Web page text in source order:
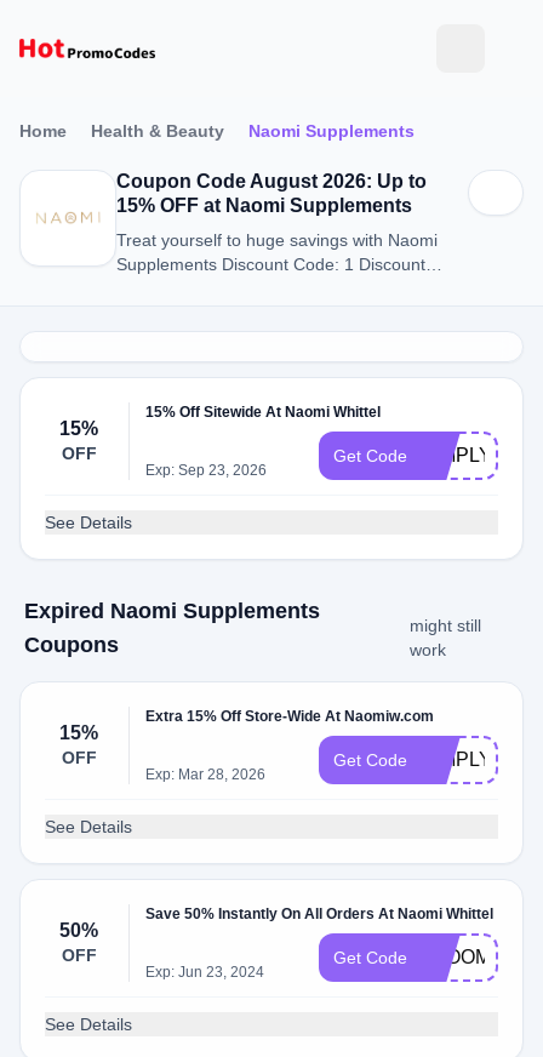
Home Health & Beauty Naomi Supplements
Coupon Code August 2026: Up to
15% OFF at Naomi Supplements
Treat yourself to huge savings with Naomi
Supplements Discount Code: 1 Discount
15%
OFF
15% Off Sitewide At Naomi Whittel
Exp: Sep 23, 2026
Get Code
See Details
Expired Naomi Supplements
Coupons
might still
work
15%
OFF
Extra 15% Off Store-Wide At Naomiw.com
Exp: Mar 28, 2026
Get Code
See Details
50%
OFF
Save 50% Instantly On All Orders At Naomi Whittel
Exp: Jun 23, 2024
Get Code BLOOM50
See Details